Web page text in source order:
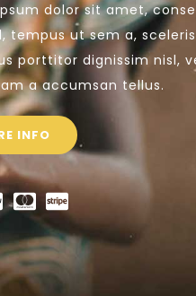
dolor sit amet,
tempus ut sem a,
porttitor dignissim nisl,
a accumsan tellus.
INFO